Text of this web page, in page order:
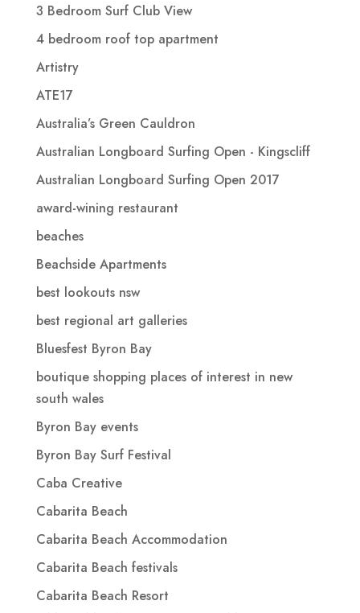
3 Bedroom Surf Club View
4 bedroom roof top apartment
Artistry
ATE17
Australia’s Green Cauldron
Australian Longboard Surfing Open - Kingscliff
Australian Longboard Surfing Open 2017
award-wining restaurant
beaches
Beachside Apartments
best lookouts nsw
best regional art galleries
Bluesfest Byron Bay
boutique shopping places of interest in new
south wales
Byron Bay events
Byron Bay Surf Festival
Caba Creative
Cabarita Beach
Cabarita Beach Accommodation
Cabarita Beach festivals
Cabarita Beach Resort